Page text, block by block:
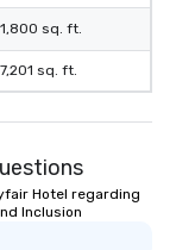
1,800 sq. ft.
7,201 sq. ft.
Hotel regarding
Inclusion